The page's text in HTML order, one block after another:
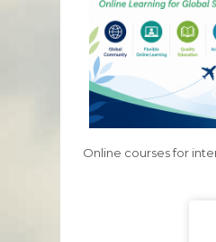
Online courses for